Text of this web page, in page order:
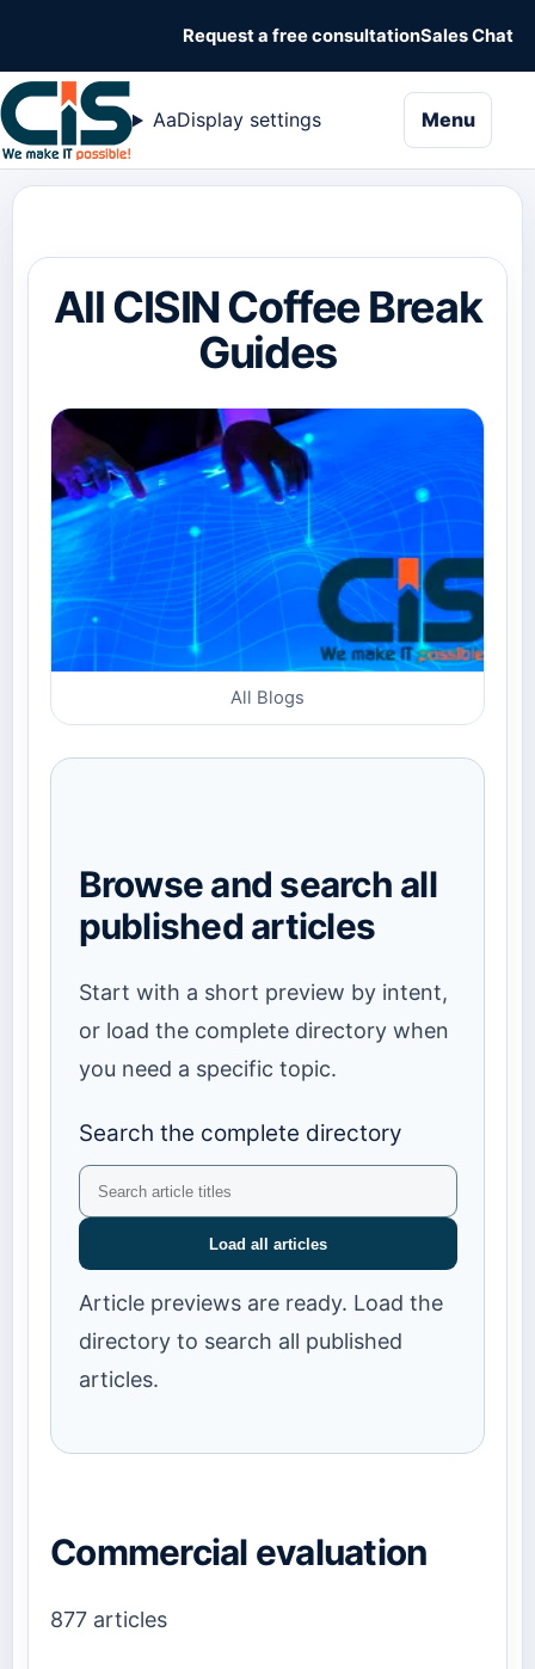
Request a free consultationSales Chat
AaDisplay settings Menu
All CISIN Coffee Break
Guides
All Blogs
Browse and search all
published articles
Start with a short preview by intent,
or load the complete directory when
you need a specific topic.
Search the complete directory
Load all articles
Article previews are ready. Load the
directory to search all published
articles.
Commercial evaluation
877 articles